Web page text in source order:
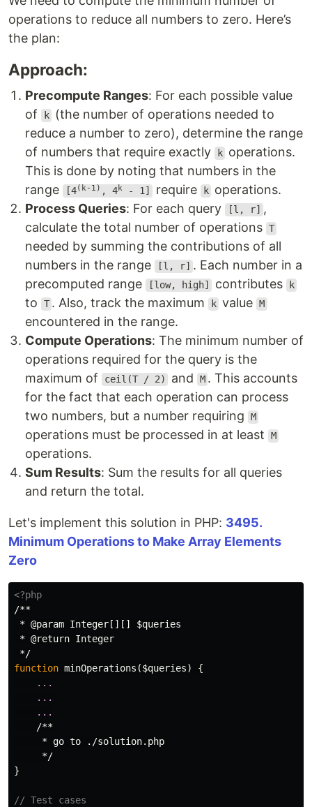
operations to reduce all numbers to zero. Here’s
the plan:
Approach:
Precompute Ranges: For each possible value
of
k
(the number of operations needed to
reduce a number to zero), determine the range
of numbers that require exactly
k operations.
This is done by noting that numbers in the
range
[4(k-1) , 4k- 1] require k operations.
Process Queries: For each query [l, r] ,
calculate the total number of operations T
needed by summing the contributions of all
numbers in the range
[l, r] . Each number in a
precomputed range
[low, high] contributes k
to T . Also, track the maximum k value M
encountered in the range.
Compute Operations: The minimum number of
operations required for the query is the
maximum of
ceil(T / 2) and M . This accounts
for the fact that each operation can process
two numbers, but a number requiring
M
operations must be processed in at least M
operations.
Sum Results: Sum the results for all queries
and return the total.
Let's implement this solution in PHP: 3495.
Minimum Operations to Make Array Elements
Zero
<?php
/**
* @param Integer[][] $queries
* @return Integer
*/
function minOperations ($queries)
{
...
...
...
/**
     * go to ./solution.php
     */
}
// Test cases